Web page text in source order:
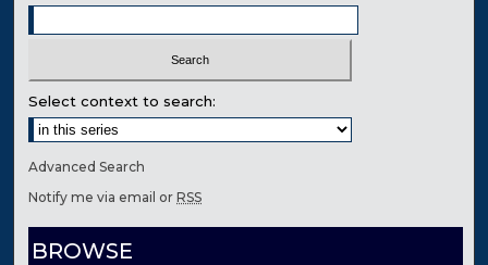
Select context to search:
Advanced Search
Notify me via email orRSS
BROWSE